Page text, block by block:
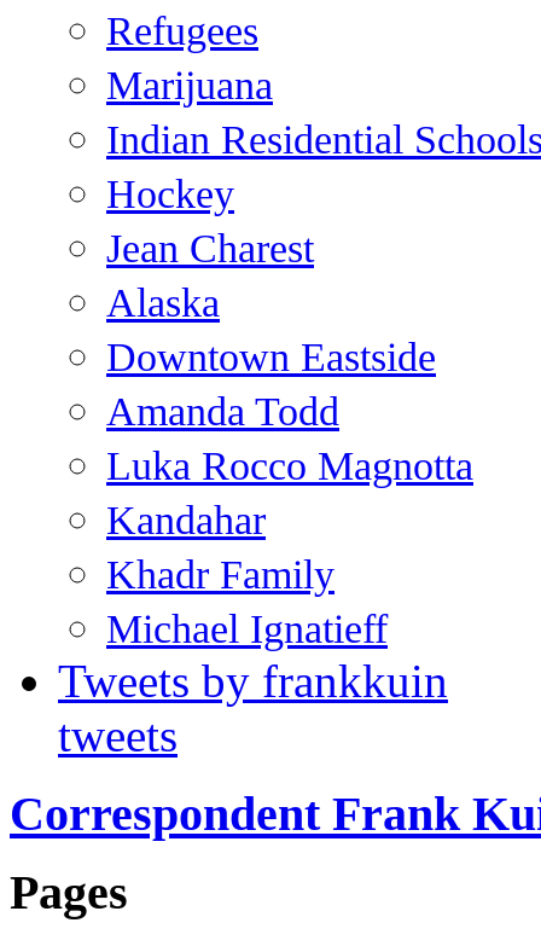
Refugees
Marijuana
Indian Residential
Hockey
Jean Charest
Alaska
Downtown Eastside
Amanda Todd
Luka Rocco Magnotta
Kandahar
Khadr Family
Michael Ignatieff
Tweets by frankkuin
tweets
Correspondent Frank
Pages